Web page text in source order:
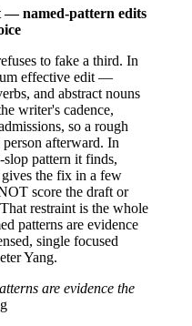
named-pattern edits
to fake a third. In
effective edit —
and abstract nouns
writer's cadence,
so a rough
afterward. In
pattern it finds,
the fix in a few
score the draft or
restraint is the whole
patterns are evidence
single focused
Yang.
are evidence the